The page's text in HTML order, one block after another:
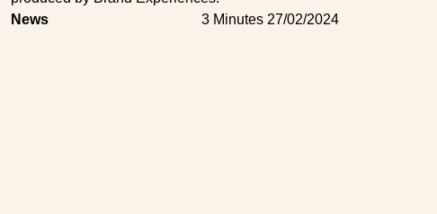
News
3 Minutes 27/02/2024